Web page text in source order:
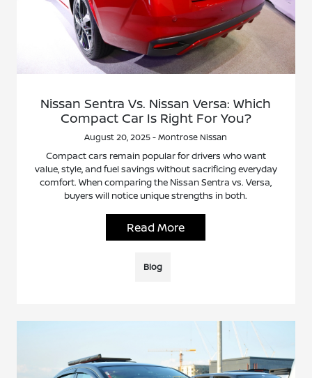
Nissan Sentra Vs. Nissan Versa: Which
Compact Car Is Right For You?
August 20, 2025 - Montrose Nissan
Compact cars remain popular for drivers who want
value, style, and fuel savings without sacrificing everyday
comfort. When comparing the Nissan Sentra vs. Versa,
buyers will notice unique strengths in both.
Read More
Blog